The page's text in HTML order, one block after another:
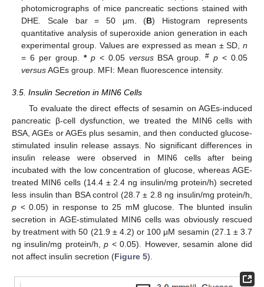
photomicrographs of mice pancreatic sections stained with
DHE. Scale bar = 50 μm. (B) Histogram represents
quantitative analysis of superoxide anion generation in each
experimental group. Values are expressed as mean ± SD, n
= 6 per group. * p< 0.05 versusBSA group.# p < 0.05
versusAGEs group. MFI: Mean fluorescence intensity.
3.5. Insulin Secretion in MIN6 Cells
To evaluate the direct effects of sesamin on AGEs-induced
pancreatic β-cell dysfunction, we treated the MIN6 cells with
BSA, AGEs or AGEs plus sesamin, and then conducted glucose-
stimulated insulin release assays. No significant differences in
insulin release were observed in MIN6 cells after being
incubated with the low concentration of glucose, whereas AGE-
treated MIN6 cells (14.4 ± 2.4 ng insulin/mg protein/h) secreted
less insulin than BSA control (28.7 ± 2.8 ng insulin/mg protein/h,
p < 0.05) in response to 25 mM glucose. The blunted insulin
secretion in AGE-stimulated MIN6 cells was obviously rescued
by treatment with 50 (21.9 ± 4.2) or 100 μM sesamin (27.1 ± 3.7
ng insulin/mg protein/h,p < 0.05). However, sesamin alone did
not affect insulin secretion (Figure 5).